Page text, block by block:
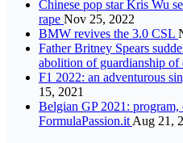
Chinese pop star Kris Wu
rape Nov 25, 2022
BMW revives the 3.0 CSL
Father Britney Spears
abolition of guardianship of
F1 2022: an adventurous
15, 2021
Belgian GP 2021:
FormulaPassion.it Aug 21,